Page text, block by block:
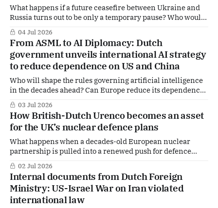
What happens if a future ceasefire between Ukraine and
Russia turns out to be only a temporary pause? Who would
protect Ukraine if Moscow launches another attack? And
should Dutch troops be prepared to play a role in deterring
renewed Russian aggression? A new report by the
Advisory Council on
04 Jul 2026
From ASML to AI Diplomacy: Dutch
government unveils international AI strategy
to reduce dependence on US and China
Who will shape the rules governing artificial intelligence
in the decades ahead? Can Europe reduce its dependence
on American tech giants and Chinese state-backed
champions? And how far is the Dutch government willing
to go to secure Europe's technological sovereignty? Behind
a newly unveiled international AI strategy
03 Jul 2026
How British-Dutch Urenco becomes an asset
for the UK’s nuclear defence plans​‌
What happens when a decades-old European nuclear
partnership is pulled into a renewed push for defence
capabilities? The United Kingdom has formally asked
Urenco to support the rebuilding of its nuclear fuel cycle
for defence purposes — a development quietly endorsed by
The Hague.
02 Jul 2026
Internal documents from Dutch Foreign
Ministry: US-Israel War on Iran violated
international law